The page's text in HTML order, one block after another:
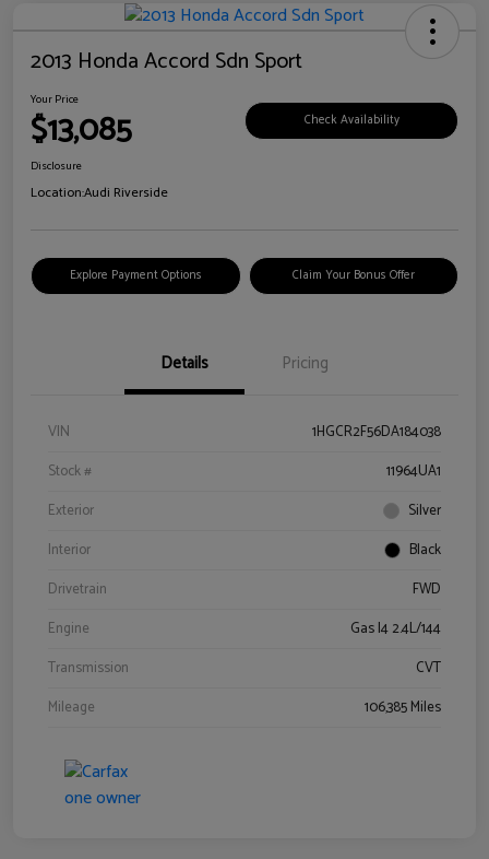
2013 Honda Accord Sdn Sport
Your Price
$13,085 Check Availability
Disclosure
Location:Audi Riverside
Explore Payment Options Claim Your Bonus Offer
Details Pricing
VIN
1HGCR2F56DA184038
Stock #
11964UA1
Exterior
Silver
Interior
Black
Drivetrain
FWD
Engine
Gas I4 2.4L/144
Transmission
CVT
Mileage
106,385 Miles